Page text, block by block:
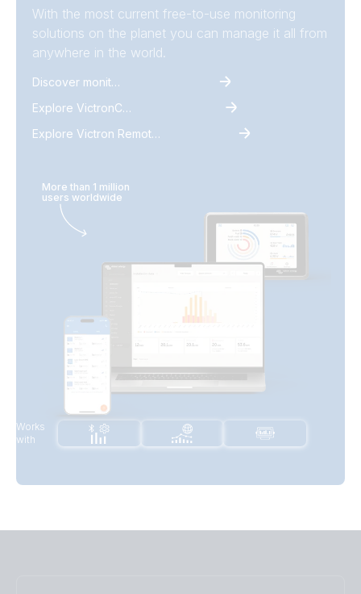
With the most current free-to-use monitoring
solutions on the planet you can manage it all from
anywhere in the world.
Discover monitoring
Explore VictronConnect
Explore Victron Remote Monitoring
More than 1 million
users worldwide
Works
with